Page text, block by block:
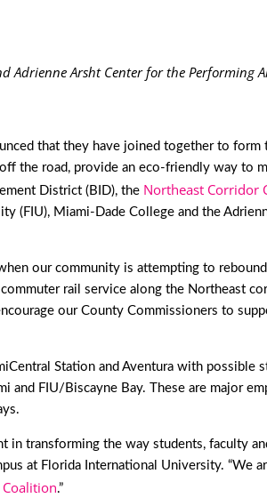
Adrienne Arsht Center for the Performing
that they have joined together to form
the road, provide an eco-friendly way to
District (BID), the Northeast Corridor
(FIU), Miami-Dade College and the
our community is attempting to
rail service along the Northeast
our County Commissioners to
Station and Aventura with possible
FIU/Biscayne Bay. These are major
transforming the way students, faculty
at Florida International University. “We
.”